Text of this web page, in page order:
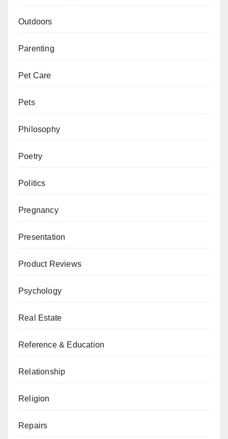
Outdoors
Parenting
Pet Care
Pets
Philosophy
Poetry
Politics
Pregnancy
Presentation
Product Reviews
Psychology
Real Estate
Reference & Education
Relationship
Religion
Repairs